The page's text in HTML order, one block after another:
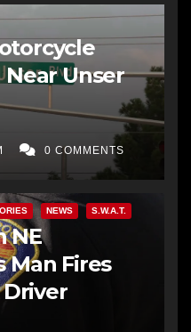
Unser
0 COMMENTS
NEWS S.W.A.T.
NE
Man Fires